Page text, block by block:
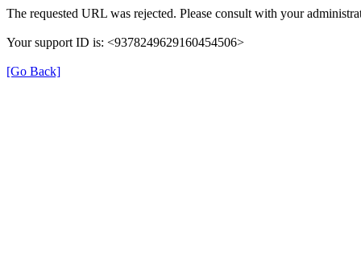
The requested URL was rejected. Please consult with your
Your support ID is: <9378249629160454506>
[Go Back]